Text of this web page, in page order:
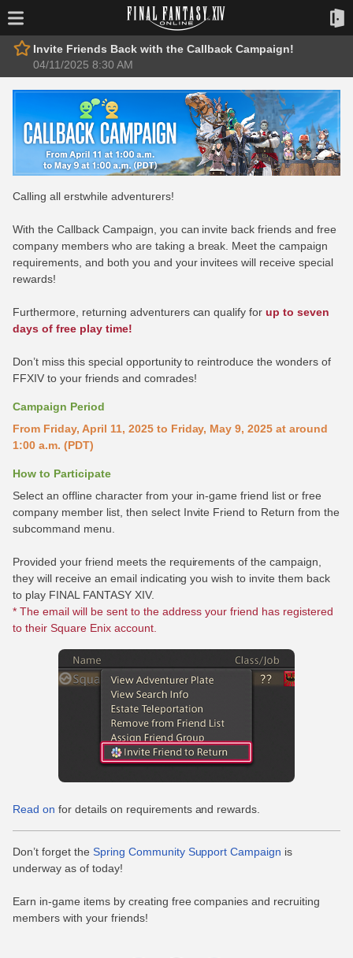
Invite Friends Back with the Callback Campaign!
04/11/2025 8:30 AM
Calling all erstwhile adventurers!
With the Callback Campaign, you can invite back friends and free
company members who are taking a break. Meet the campaign
requirements, and both you and your invitees will receive special
rewards!
Furthermore, returning adventurers can qualify forup to seven
days of free play time!
Don’t miss this special opportunity to reintroduce the wonders of
FFXIV to your friends and comrades!
Campaign Period
From Friday, April 11, 2025 to Friday, May 9, 2025 at around
1:00 a.m. (PDT)
How to Participate
Select an offline character from your in-game friend list or free
company member list, then select Invite Friend to Return from the
subcommand menu.
Provided your friend meets the requirements of the campaign,
they will receive an email indicating you wish to invite them back
to play FINAL FANTASY XIV.
* The email will be sent to the address your friend has registered
to their Square Enix account.
Read on for details on requirements and rewards.
Don’t forget the Spring Community Support Campaign is
underway as of today!
Earn in-game items by creating free companies and recruiting
members with your friends!